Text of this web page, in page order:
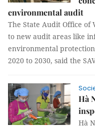
environmental audit
The State Audit Office of
to new audit areas like
environmental
2020 to 2030, said the
Hà
Hà